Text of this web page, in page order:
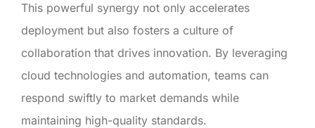
This powerful synergy not only accelerates
deployment but also fosters a culture of
collaboration that drives innovation. By leveraging
cloud technologies and automation, teams can
respond swiftly to market demands while
maintaining high-quality standards.